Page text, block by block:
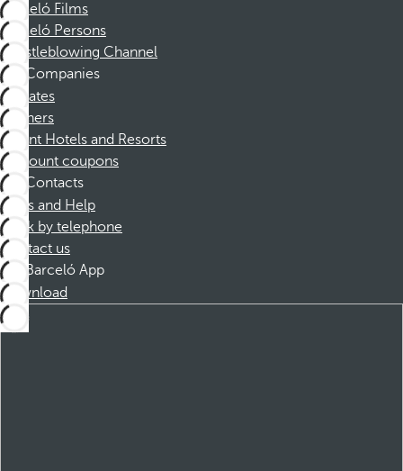
Barceló Films
Barceló Persons
Whistleblowing Channel
Companies
Affiliates
Partners
Dorint Hotels and Resorts
Discount coupons
Contacts
FAQs and Help
Book by telephone
Contact us
Barceló App
Download